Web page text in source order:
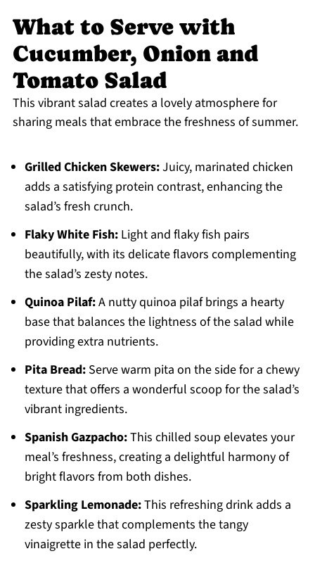
What to Serve with
Cucumber, Onion and
Tomato Salad
This vibrant salad creates a lovely atmosphere for
sharing meals that embrace the freshness of summer.
Grilled Chicken Skewers:Juicy, marinated chicken
adds a satisfying protein contrast, enhancing the
salad’s fresh crunch.
Flaky White Fish:Light and flaky fish pairs
beautifully, with its delicate flavors complementing
the salad’s zesty notes.
Quinoa Pilaf:A nutty quinoa pilaf brings a hearty
base that balances the lightness of the salad while
providing extra nutrients.
Pita Bread:Serve warm pita on the side for a chewy
texture that offers a wonderful scoop for the salad’s
vibrant ingredients.
Spanish Gazpacho:This chilled soup elevates your
meal’s freshness, creating a delightful harmony of
bright flavors from both dishes.
Sparkling Lemonade:This refreshing drink adds a
zesty sparkle that complements the tangy
vinaigrette in the salad perfectly.